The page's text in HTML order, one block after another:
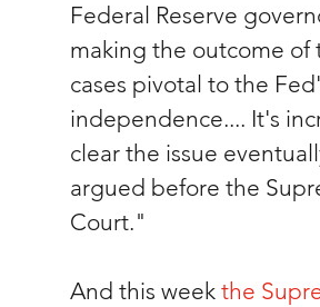
Federal Reserve
making the outcome of
cases pivotal to the
independence.... It's
clear the issue
argued before the
Court."
And this week the